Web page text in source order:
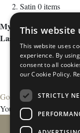
Satin 0items
My Wish List
Last Added Items
Go to Wish List
You have no items in
This website
This website uses
experience. By
consent to all
our Cookie Policy.
STRICTLY